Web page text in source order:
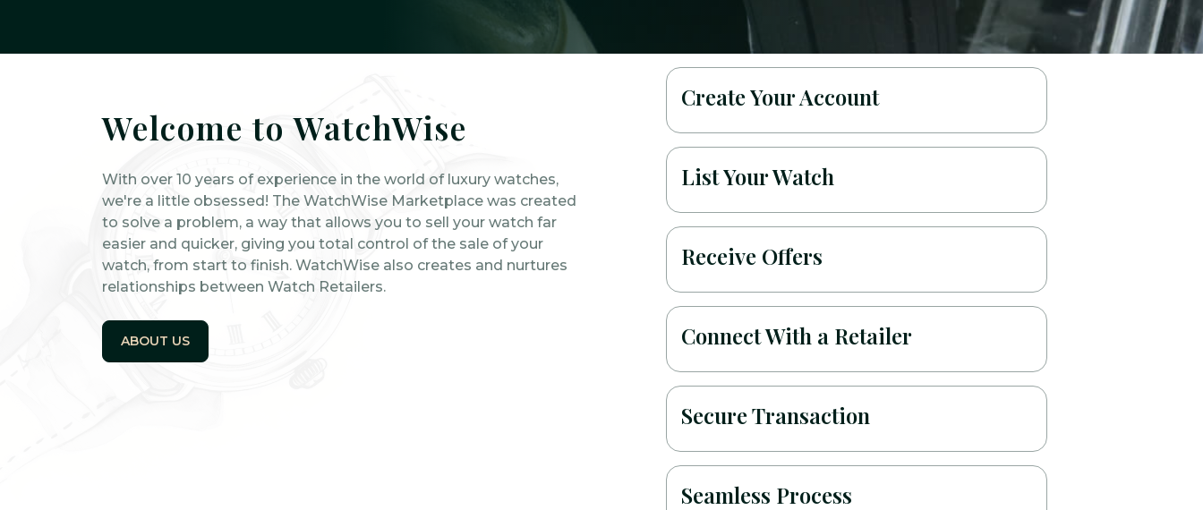
Welcome to WatchWise
With over 10 years of experience in the world of luxury watches,
we're a little obsessed! The WatchWise Marketplace was created
to solve a problem, a way that allows you to sell your watch far
easier and quicker, giving you total control of the sale of your
watch, from start to finish. WatchWise also creates and nurtures
relationships between Watch Retailers.
ABOUT US
Create Your Account
List Your Watch
Receive Offers
Connect With a Retailer
Secure Transaction
Seamless Process